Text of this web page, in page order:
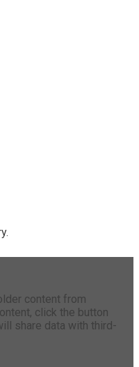
content from
click the button
share data with third-